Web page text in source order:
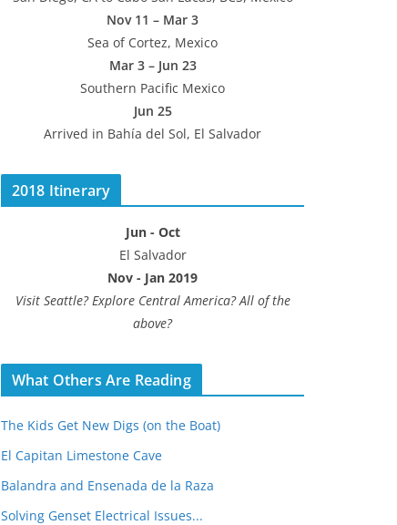
Nov 11 – Mar 3
Sea of Cortez, Mexico
Mar 3 – Jun 23
Southern Pacific Mexico
Jun 25
Arrived in Bahía del Sol, El Salvador
2018 Itinerary
Jun - Oct
El Salvador
Nov - Jan 2019
Visit Seattle? Explore Central America? All of the
above?
What Others Are Reading
The Kids Get New Digs (on the Boat)
El Capitan Limestone Cave
Balandra and Ensenada de la Raza
Solving Genset Electrical Issues...